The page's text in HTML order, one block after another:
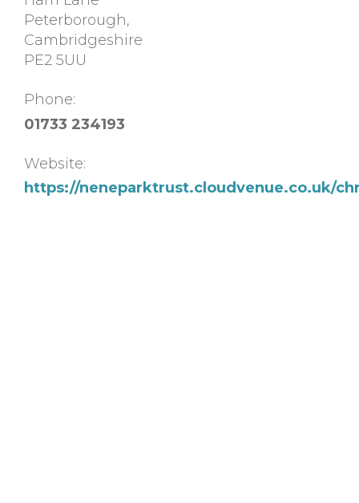
Peterborough,
Cambridgeshire
PE2 5UU
Phone:
01733 234193
Website:
https://neneparktrust.cloudvenue.co.uk/